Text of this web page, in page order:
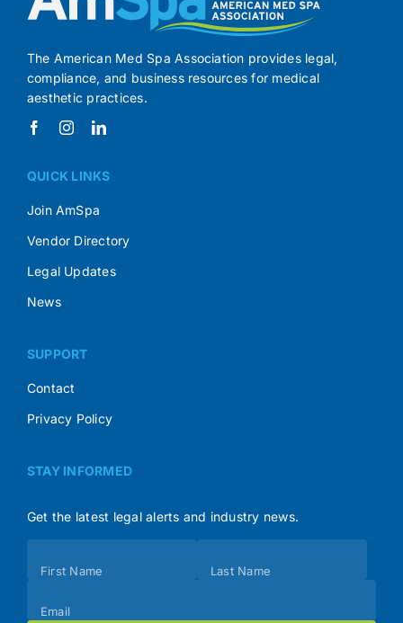
The American Med Spa Association provides legal,
compliance, and business resources for medical
aesthetic practices.
QUICK LINKS
Join AmSpa
Vendor Directory
Legal Updates
News
SUPPORT
Contact
Privacy Policy
STAY INFORMED
Get the latest legal alerts and industry news.
(Footer)
First Name Last Name
Email